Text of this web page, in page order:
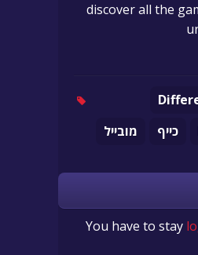
discover all the
כייף מובייל
You have to stay